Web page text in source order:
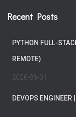
Recent Posts
PYTHON FULL-
REMOTE)
2026-06-01
DEVOPS